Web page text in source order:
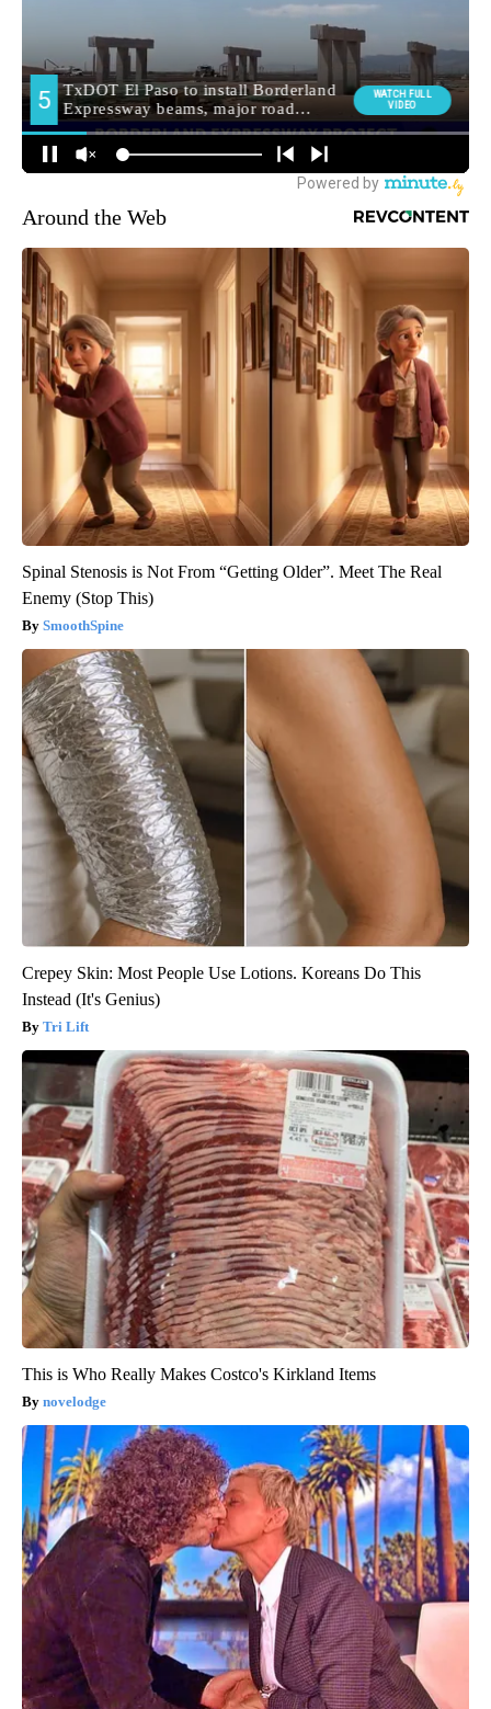
Around the Web
Spinal Stenosis is Not From “Getting Older”. Meet The Real
Enemy (Stop This)
SmoothSpine
Crepey Skin: Most People Use Lotions. Koreans Do This
Instead (It's Genius)
Tri Lift
This is Who Really Makes Costco's Kirkland Items
novelodge